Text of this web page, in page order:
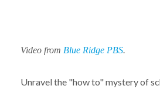
Video from Blue Ridge PBS.
Unravel the "how to" mystery of